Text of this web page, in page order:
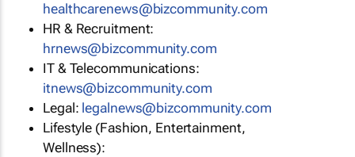
healthcarenews@bizcommunity.com
HR & Recruitment:
hrnews@bizcommunity.com
IT & Telecommunications:
itnews@bizcommunity.com
Legal: legalnews@bizcommunity.com
Lifestyle (Fashion, Entertainment,
Wellness):